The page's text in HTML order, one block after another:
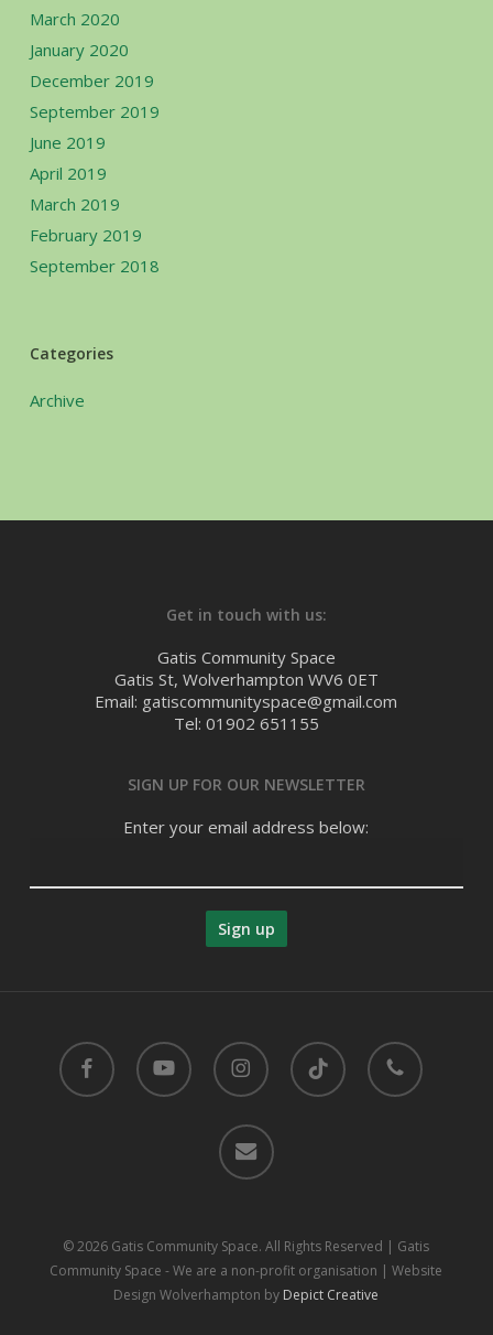
March 2020
January 2020
December 2019
September 2019
June 2019
April 2019
March 2019
February 2019
September 2018
Categories
Archive
Get in touch with us:
Gatis Community Space
Gatis St, Wolverhampton WV6 0ET
Email: gatiscommunityspace@gmail.com
Tel: 01902 651155
SIGN UP FOR OUR NEWSLETTER
Enter your email address below:
facebook youtube instagram tiktok phone
email
© 2026 Gatis Community Space. All Rights Reserved | Gatis
Community Space - We are a non-profit organisation | Website
Design Wolverhampton by Depict Creative